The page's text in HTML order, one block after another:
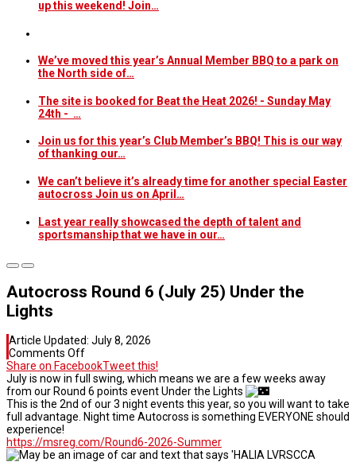
up this weekend! Join…
We’ve moved this year’s Annual Member BBQ to a park on
the North side of…
The site is booked for Beat the Heat 2026! - Sunday May
24th - …
Join us for this year’s Club Member’s BBQ! This is our way
of thanking our…
We can’t believe it’s already time for another special Easter
autocross Join us on April…
Last year really showcased the depth of talent and
sportsmanship that we have in our…
Autocross Round 6 (July 25) Under the
Lights
Article Updated: July 8, 2026
Comments Offon
Autocross
Round
6
(July
25)
the
Lights
Share on FacebookTweet this!
July is now in full swing, which means we are a few weeks away
from our Round 6 points event Under the Lights
This is the 2nd of our 3 night events this year, so you will want to take
full advantage. Night time Autocross is something EVERYONE should
experience!
https://msreg.com/Round6-2026-Summer